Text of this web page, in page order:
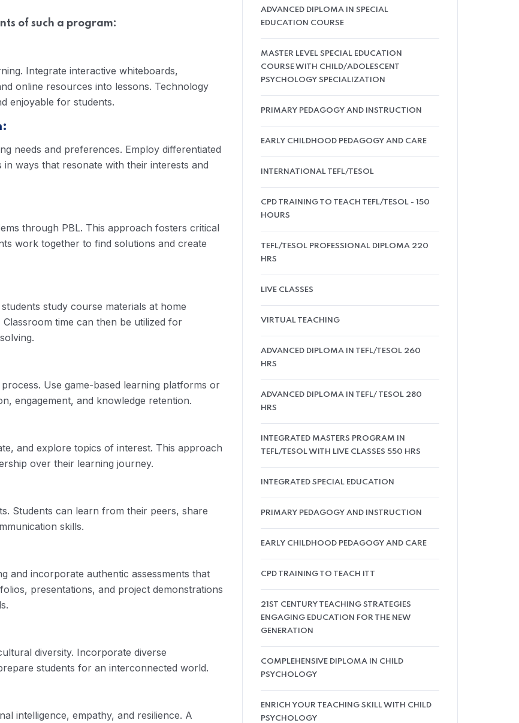
of such a program:
Integrate interactive whiteboards,
online resources into lessons. Technology
enjoyable for students.
needs and preferences. Employ differentiated
ways that resonate with their interests and
through PBL. This approach fosters critical
work together to find solutions and create
study course materials at home
time can then be utilized for
Use game-based learning platforms or
engagement, and knowledge retention.
and explore topics of interest. This approach
over their learning journey.
Students can learn from their peers, share
skills.
and incorporate authentic assessments that
presentations, and project demonstrations
diversity. Incorporate diverse
students for an interconnected world.
intelligence, empathy, and resilience. A
ADVANCED DIPLOMA IN SPECIAL
EDUCATION COURSE
MASTER LEVEL SPECIAL EDUCATION
COURSE WITH CHILD/ADOLESCENT
PSYCHOLOGY SPECIALIZATION
PRIMARY PEDAGOGY AND INSTRUCTION
EARLY CHILDHOOD PEDAGOGY AND CARE
INTERNATIONAL TEFL/TESOL
CPD TRAINING TO TEACH TEFL/TESOL - 150
HOURS
TEFL/TESOL PROFESSIONAL DIPLOMA 220
HRS
LIVE CLASSES
VIRTUAL TEACHING
ADVANCED DIPLOMA IN TEFL/TESOL 260
HRS
ADVANCED DIPLOMA IN TEFL/ TESOL 280
HRS
INTEGRATED MASTERS PROGRAM IN
TEFL/TESOL WITH LIVE CLASSES 550 HRS
INTEGRATED SPECIAL EDUCATION
PRIMARY PEDAGOGY AND INSTRUCTION
EARLY CHILDHOOD PEDAGOGY AND CARE
CPD TRAINING TO TEACH ITT
21ST CENTURY TEACHING STRATEGIES
ENGAGING EDUCATION FOR THE NEW
GENERATION
COMPLEHENSIVE DIPLOMA IN CHILD
PSYCHOLOGY
ENRICH YOUR TEACHING SKILL WITH CHILD
PSYCHOLOGY